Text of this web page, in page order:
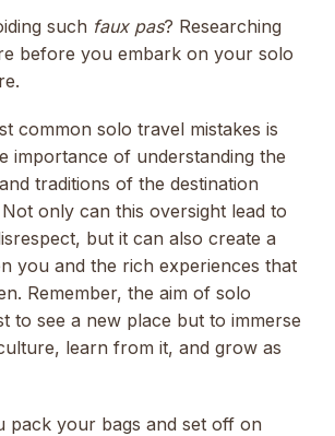
such faux pas? Researching
before you embark on your solo
common solo travel mistakes is
importance of understanding the
traditions of the destination
Not only can this oversight lead to
but it can also create a
you and the rich experiences that
Remember, the aim of solo
to see a new place but to immerse
learn from it, and grow as
pack your bags and set off on